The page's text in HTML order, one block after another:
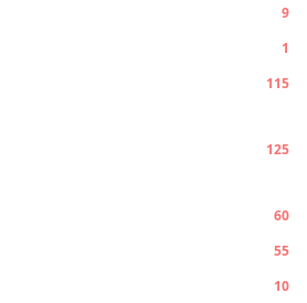
9
1
115
125
60
55
10